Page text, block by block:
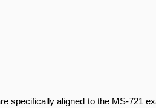
specifically aligned to the MS-721